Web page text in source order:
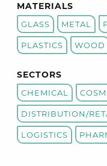
MATERIALS
GLASS METAL
PLASTICS WOOD
SECTORS
CHEMICAL
DISTRIBUTION/
LOGISTICS